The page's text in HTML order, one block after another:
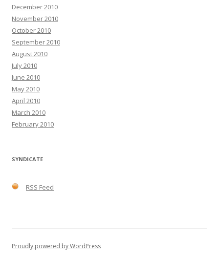
December 2010
November 2010
October 2010
September 2010
August 2010
July 2010
June 2010
May 2010
April 2010
March 2010
February 2010
SYNDICATE
RSS Feed
Proudly powered by WordPress